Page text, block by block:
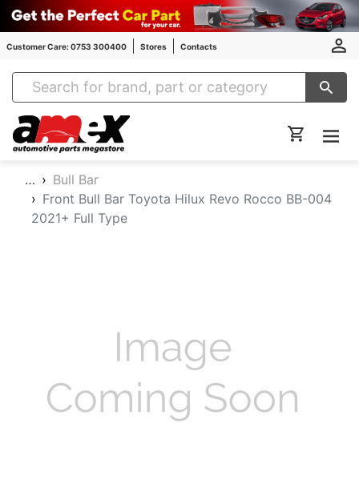
Customer Care: 0753 300400 Stores Contacts
Amex Auto Parts
…
Bull Bar
Front Bull Bar Toyota Hilux Revo Rocco BB-004
2021+ Full Type